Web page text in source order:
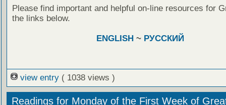
Please find important and helpful on-line resources for
the links below.
ENGLISH~ РУССКИЙ
view entry ( 1038 views )
Readings for Monday of the First Week of